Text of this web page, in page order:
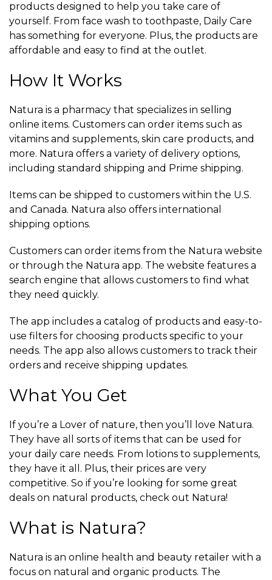
products designed to help you take care of
yourself. From face wash to toothpaste, Daily Care
has something for everyone. Plus, the products are
affordable and easy to find at the outlet.
How It Works
Natura is a pharmacy that specializes in selling
online items. Customers can order items such as
vitamins and supplements, skin care products, and
more. Natura offers a variety of delivery options,
including standard shipping and Prime shipping.
Items can be shipped to customers within the U.S.
and Canada. Natura also offers international
shipping options.
Customers can order items from the Natura website
or through the Natura app. The website features a
search engine that allows customers to find what
they need quickly.
The app includes a catalog of products and easy-to-
use filters for choosing products specific to your
needs. The app also allows customers to track their
orders and receive shipping updates.
What You Get
If you’re a Lover of nature, then you’ll love Natura.
They have all sorts of items that can be used for
your daily care needs. From lotions to supplements,
they have it all. Plus, their prices are very
competitive. So if you’re looking for some great
deals on natural products, check out Natura!
What is Natura?
Natura is an online health and beauty retailer with a
focus on natural and organic products. The